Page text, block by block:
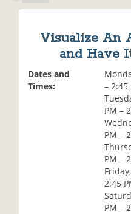
Visualize An
and Have
Dates and
Times:
– 2:45
PM –
PM –
PM –
2:45
PM –